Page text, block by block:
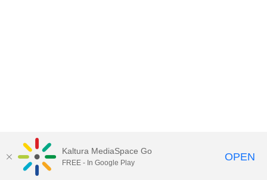
Kaltura MediaSpace Go
FREE - In Google Play OPEN